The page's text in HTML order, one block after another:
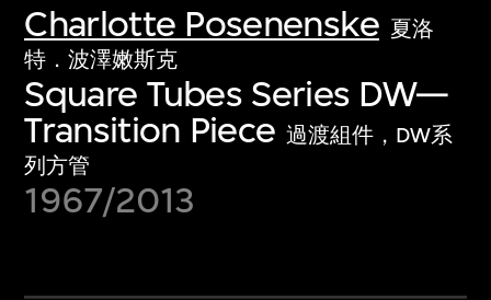
Charlotte Posenenske 夏洛
特．波澤嫩斯克
Square Tubes Series DW—
Transition Piece 過渡組件，DW系
列方管
1967/2013
Discover some of the world’s foremost
collections of twentieth- and twenty-
first-century visual culture.